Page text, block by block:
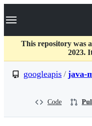
k
p
c
Navigation Menu
This repository was
2023.
googleapis / java-
Code